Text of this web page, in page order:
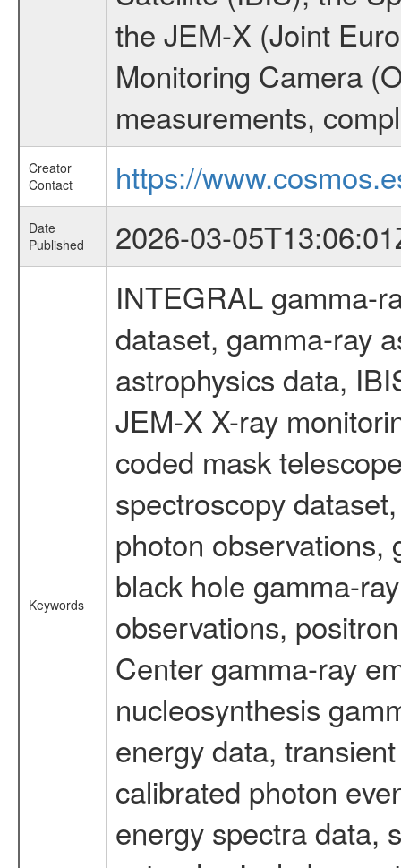
the JEM-X (Joint
Monitoring Camera
measurements,
Creator
Contact
https://
Date
Published
2026-03-
Keywords
INTEGRAL gamma-
dataset, gamma-ray
astrophysics data,
JEM-X X-ray
coded mask
spectroscopy
photon observations,
black hole gamma-
observations,
Center gamma-ray
nucleosynthesis
energy data,
calibrated photon
energy spectra data,